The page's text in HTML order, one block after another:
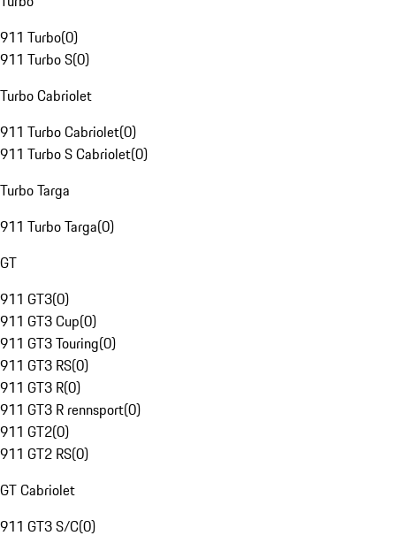
911 Turbo(0)
911 Turbo S(0)
Turbo Cabriolet
911 Turbo Cabriolet(0)
911 Turbo S Cabriolet(0)
Turbo Targa
911 Turbo Targa(0)
GT
911 GT3(0)
911 GT3 Cup(0)
911 GT3 Touring(0)
911 GT3 RS(0)
911 GT3 R(0)
911 GT3 R rennsport(0)
911 GT2(0)
911 GT2 RS(0)
GT Cabriolet
911 GT3 S/C(0)